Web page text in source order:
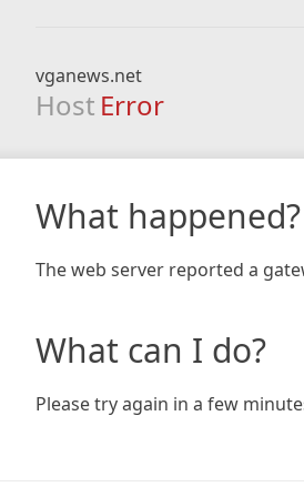
vganews.net
Host Error
What happened?
The web server reported a
What can I do?
Please try again in a few